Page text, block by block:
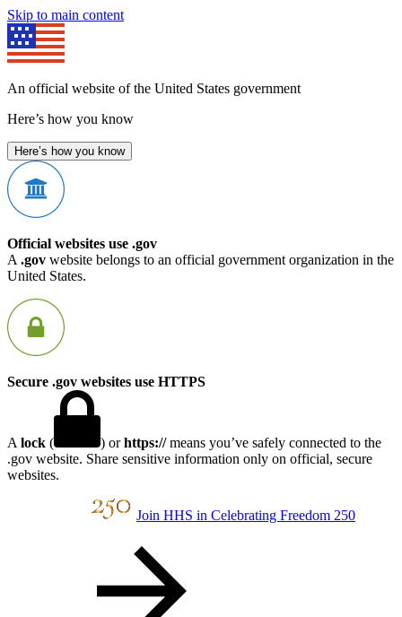
Skip to main content
An official website of the United States government
Here’s how you know
Here’s how you know
Official websites use .gov
A .gov website belongs to an official government organization in the
United States.
Secure .gov websites use HTTPS
A lock ( ) orhttps://means you’ve safely connected to the
.gov website. Share sensitive information only on official, secure
websites.
Join HHS in Celebrating Freedom 250